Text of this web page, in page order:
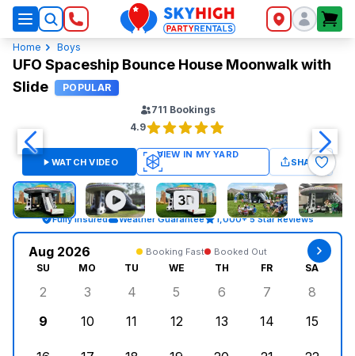
SkyHigh Logo
Home Boys
UFO Spaceship Bounce House Moonwalk with
Slide
POPULAR
711 Bookings
4.9
WATCH VIDEO SHARE
Fully Insured Weather Guarantee 1,000+ 5 Star Reviews
Aug 2026 Booking Fast Booked Out
SU MO TU WE TH FR SA
Sunday, August 2, 2026
2
Monday, August 3, 2026
3
Tuesday, August 4, 2026
4
Wednesday, August 5, 2026
5
Thursday, August 6,
6
Friday,
7 8
9
10
11
12
13
14
15